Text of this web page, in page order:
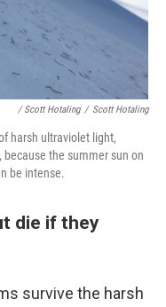
/ Scott Hotaling / Scott Hotaling
harsh ultraviolet light,
the summer sun on
be intense.
die if they
survive the harsh